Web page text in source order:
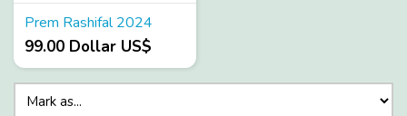
Prem Rashifal 2024
99.00 Dollar US$